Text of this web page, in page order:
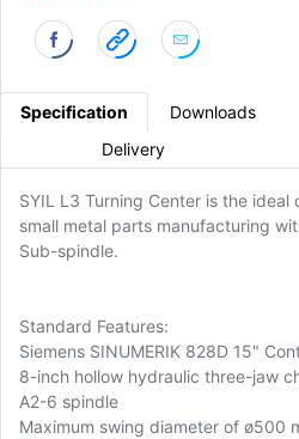
Specification Downloads
Delivery
SYIL L3 Turning Center is the
small metal parts manufacturing
Sub-spindle.
Standard Features:
Siemens SINUMERIK 828D 15"
8-inch hollow hydraulic three-jaw
A2-6 spindle
Maximum swing diameter of ø500